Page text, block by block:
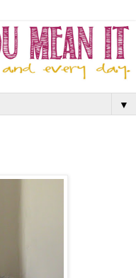
▼